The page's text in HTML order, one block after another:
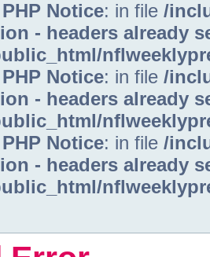
Notice: in file /
- headers already
Notice: in file /
- headers already
Notice: in file /
- headers already